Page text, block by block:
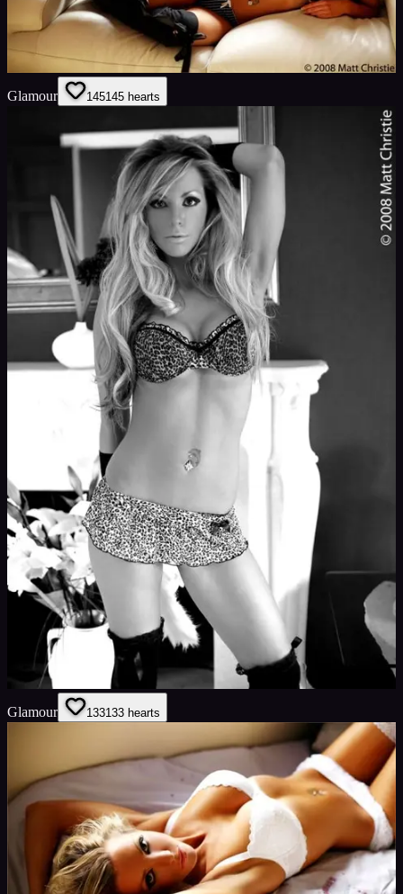
Glamour 145145 hearts
Glamour 133133 hearts